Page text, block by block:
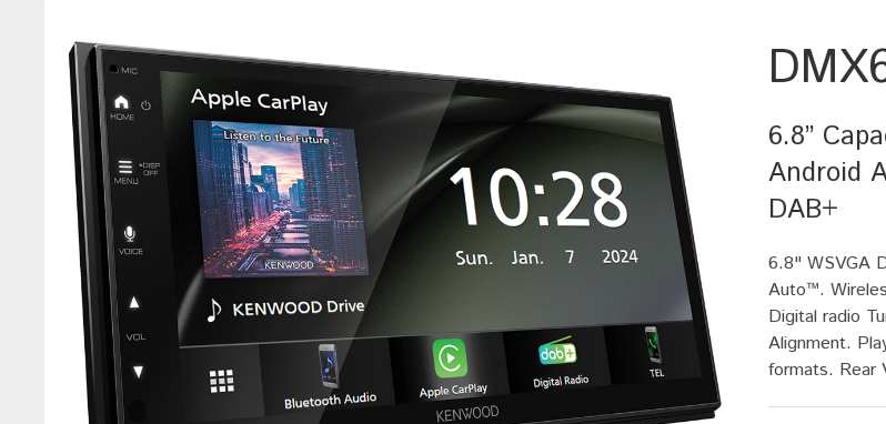
6.8”
Android
DAB+
6.8" WSVGA
Auto™.
Digital radio
Alignment.
formats. Rear